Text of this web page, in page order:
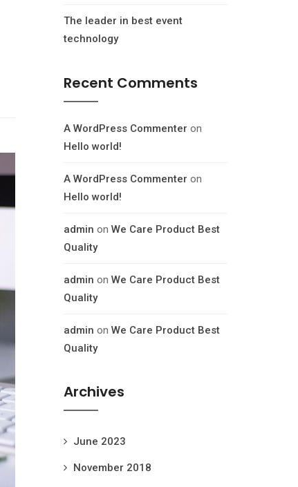
The leader in best event
technology
Recent Comments
A WordPress Commenter on
Hello world!
A WordPress Commenter on
Hello world!
admin on We Care Product Best
Quality
admin on We Care Product Best
Quality
admin on We Care Product Best
Quality
Archives
June 2023
November 2018